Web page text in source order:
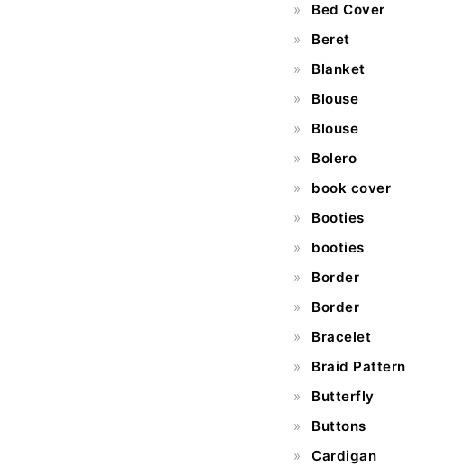
Bed Cover
Beret
Blanket
Blouse
Blouse
Bolero
book cover
Booties
booties
Border
Border
Bracelet
Braid Pattern
Butterfly
Buttons
Cardigan